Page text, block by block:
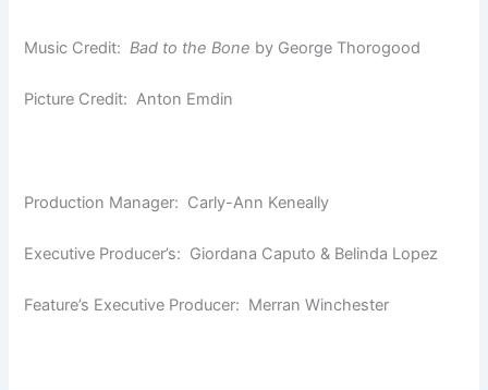
Music Credit:Bad to the Bone by George Thorogood
Picture Credit: Anton Emdin
Production Manager: Carly-Ann Keneally
Executive Producer’s: Giordana Caputo & Belinda Lopez
Feature’s Executive Producer: Merran Winchester